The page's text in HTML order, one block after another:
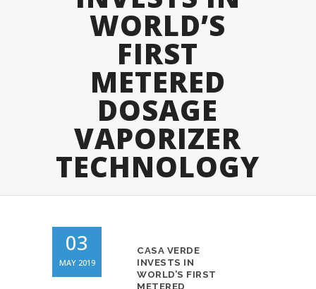
WORLD’S
FIRST
METERED
DOSAGE
VAPORIZER
TECHNOLOGY
03
MAY 2019
CASA VERDE
INVESTS IN
WORLD’S FIRST
METERED